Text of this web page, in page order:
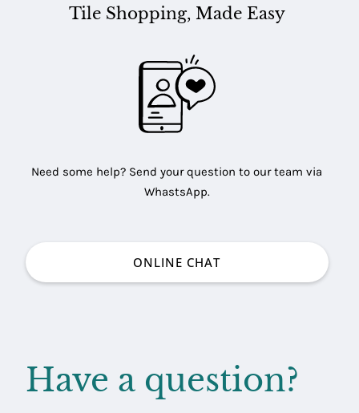
Tile Shopping, Made Easy
Need some help? Send your question to our team via
WhastsApp.
ONLINE CHAT
Have a question?